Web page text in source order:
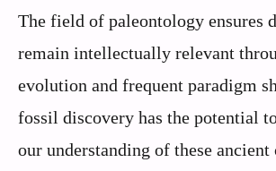
The field of paleontology ensures
remain intellectually relevant
evolution and frequent paradigm
fossil discovery has the potential
our understanding of these ancient